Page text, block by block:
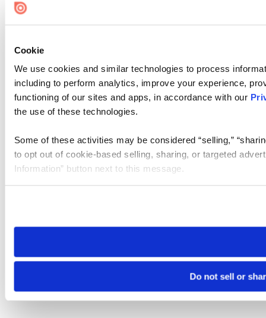
Cookie
We use cookies and similar technologies to process
including to perform analytics, improve your experience,
functioning of our sites and apps, in accordance with our
the use of these technologies.
Some of these activities may be considered “selling,”
to opt out of cookie-based selling, sharing, or targeted
Information” button next to this message.
need to be set again.
Do not sell or